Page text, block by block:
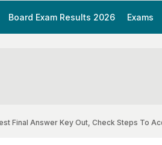
Board Exam Results 2026 Exams
Final Answer Key Out, Check Steps To